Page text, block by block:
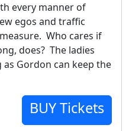
every manner of
egos and traffic
Who cares if
does? The ladies
as Gordon can keep the
BUY Tickets